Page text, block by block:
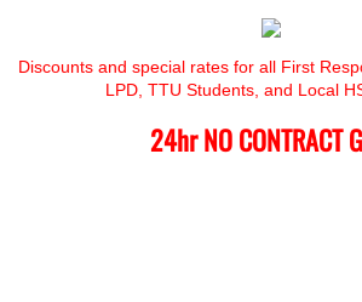
Discounts and special rates for all First
LPD, TTU Students, and Local
24hr NO CONTRACT